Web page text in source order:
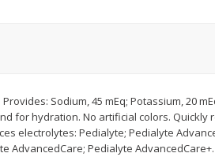
$2 68 each
Sodium, 45 mEq; Potassium, 20
for hydration. No artificial colors. Quickly
electrolytes: Pedialyte; Pedialyte
AdvancedCare; Pedialyte